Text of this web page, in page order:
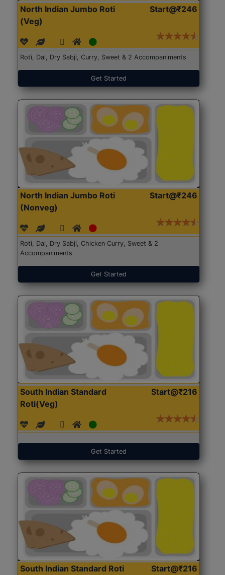
North Indian Jumbo Roti
(Veg)
Start@₹246
Roti, Dal, Dry Sabji, Curry, Sweet & 2 Accompaniments
Get Started
North Indian Jumbo Roti
(Nonveg)
Start@₹246
Roti, Dal, Dry Sabji, Chicken Curry, Sweet & 2
Accompaniments
Get Started
South Indian Standard
Roti(Veg)
Start@₹216
Get Started
South Indian Standard Roti
Start@₹216